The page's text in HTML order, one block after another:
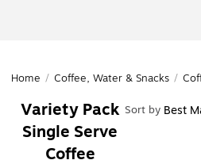
Home / Coffee, Water & Snacks /
Variety Pack
Single Serve
Coffee
Sort by Best